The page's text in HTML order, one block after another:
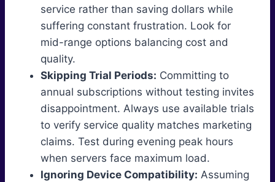
service rather than saving dollars while
suffering constant frustration. Look for
mid-range options balancing cost and
quality.
Skipping Trial Periods: Committing to
annual subscriptions without testing invites
disappointment. Always use available trials
to verify service quality matches marketing
claims. Test during evening peak hours
when servers face maximum load.
Ignoring Device Compatibility: Assuming